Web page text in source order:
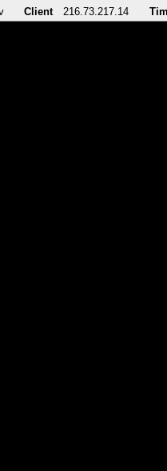
Client 216.73.217.14